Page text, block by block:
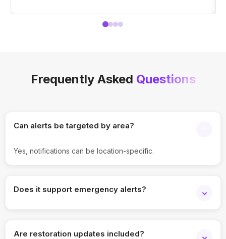
Frequently Asked Questions
Can alerts be targeted by area?
Yes, notifications can be location-specific.
Does it support emergency alerts?
Are restoration updates included?